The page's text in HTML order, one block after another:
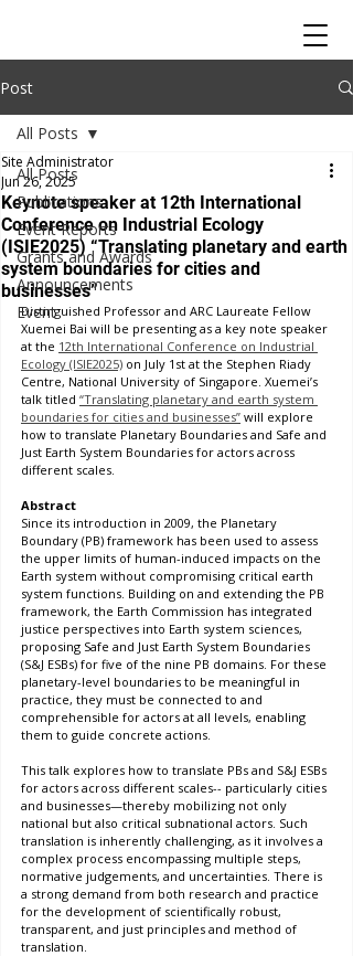
Post
All Posts
Publications
Event Reports
Grants and Awards
Announcements
Event
All Posts
Keynote speaker at 12th International
Conference on Industrial Ecology
(ISIE2025) “Translating planetary and earth
system boundaries for cities and
businesses”
Site Administrator
Jun 26, 2025
Distinguished Professor and ARC Laureate Fellow
Xuemei Bai will be presenting as a key note speaker
at the 12th International Conference on Industrial
Ecology (ISIE2025) on July 1st at the Stephen Riady
Centre, National University of Singapore. Xuemei’s
talk titled “Translating planetary and earth system
boundaries for cities and businesses” will explore
how to translate Planetary Boundaries and Safe and
Just Earth System Boundaries for actors across
different scales.
Abstract
Since its introduction in 2009, the Planetary
Boundary (PB) framework has been used to assess
the upper limits of human-induced impacts on the
Earth system without compromising critical earth
system functions. Building on and extending the PB
framework, the Earth Commission has integrated
justice perspectives into Earth system sciences,
proposing Safe and Just Earth System Boundaries
(S&J ESBs) for five of the nine PB domains. For these
planetary-level boundaries to be meaningful in
practice, they must be connected to and
comprehensible for actors at all levels, enabling
them to guide concrete actions.
This talk explores how to translate PBs and S&J ESBs
for actors across different scales-- particularly cities
and businesses—thereby mobilizing not only
national but also critical subnational actors. Such
translation is inherently challenging, as it involves a
complex process encompassing multiple steps,
normative judgements, and uncertainties. There is
a strong demand from both research and practice
for the development of scientifically robust,
transparent, and just principles and method of
translation.